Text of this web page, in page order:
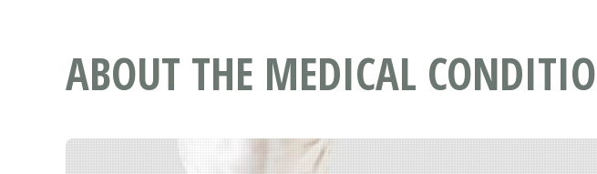
ABOUT THE MEDICAL